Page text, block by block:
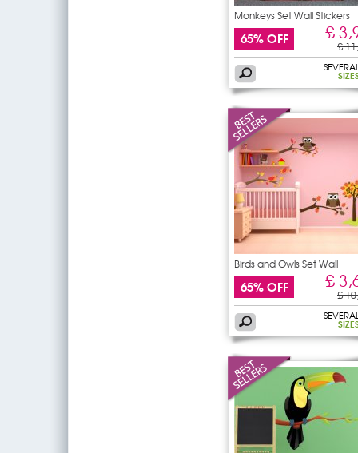
Monkeys Set Wall Stickers
65% OFF £
£
Birds and Owls Set Wall
65% OFF £
£